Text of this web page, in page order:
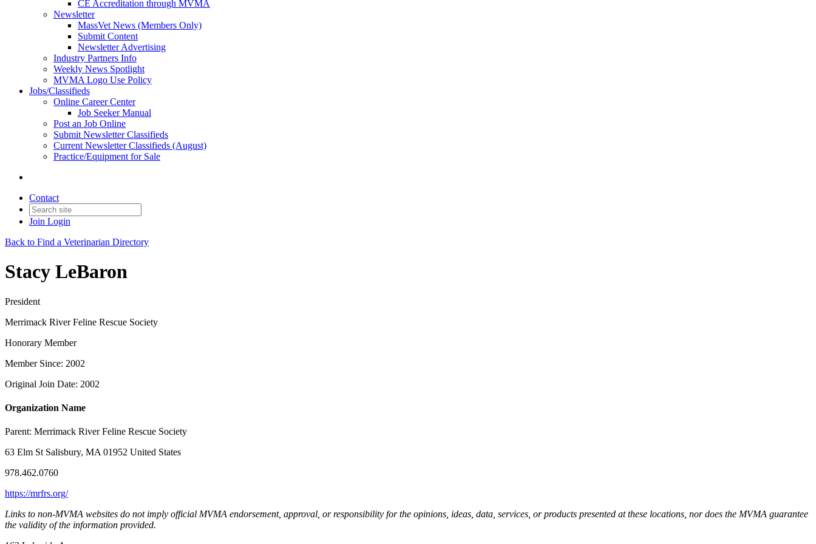
CE Accreditation through MVMA
Newsletter
MassVet News (Members Only)
Submit Content
Newsletter Advertising
Industry Partners Info
Weekly News Spotlight
MVMA Logo Use Policy
Jobs/Classifieds
Online Career Center
Job Seeker Manual
Post an Job Online
Submit Newsletter Classifieds
Current Newsletter Classifieds (August)
Practice/Equipment for Sale
Contact
Join Login
Back to Find a Veterinarian Directory
Stacy LeBaron
President
Merrimack River Feline Rescue Society
Honorary Member
Member Since: 2002
Original Join Date: 2002
Organization Name
Parent: Merrimack River Feline Rescue Society
63 Elm St Salisbury, MA 01952 United States
978.462.0760
https://mrfrs.org/
Links to non-MVMA websites do not imply official MVMA endorsement, approval, or responsibility for the opinions, ideas, data, services, or products presented at these locations, nor does the MVMA guarantee
the validity of the information provided.